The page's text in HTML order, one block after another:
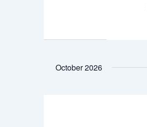
October 2026